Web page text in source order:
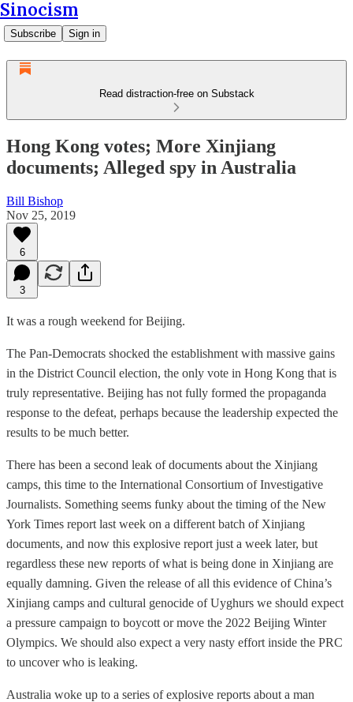
Sinocism
Subscribe Sign in
Read distraction-free on Substack
Hong Kong votes; More Xinjiang
documents; Alleged spy in Australia
Bill Bishop
Nov 25, 2019
6
3
It was a rough weekend for Beijing.
The Pan-Democrats shocked the establishment with massive gains
in the District Council election, the only vote in Hong Kong that is
truly representative. Beijing has not fully formed the propaganda
response to the defeat, perhaps because the leadership expected the
results to be much better.
There has been a second leak of documents about the Xinjiang
camps, this time to the International Consortium of Investigative
Journalists. Something seems funky about the timing of the New
York Times report last week on a different batch of Xinjiang
documents, and now this explosive report just a week later, but
regardless these new reports of what is being done in Xinjiang are
equally damning. Given the release of all this evidence of China’s
Xinjiang camps and cultural genocide of Uyghurs we should expect
a pressure campaign to boycott or move the 2022 Beijing Winter
Olympics. We should also expect a very nasty effort inside the PRC
to uncover who is leaking.
Australia woke up to a series of explosive reports about a man